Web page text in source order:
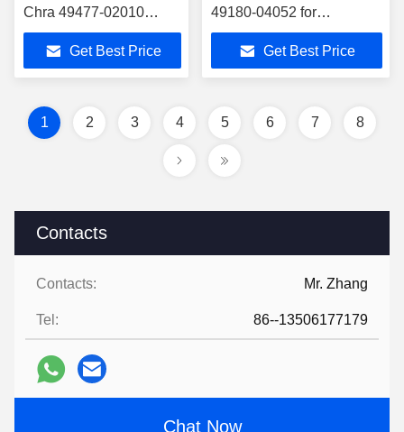
Contacts
Contacts: Mr. Zhang
Tel: 86--13506177179
Chat Now
Chra 49477-02010
49477-02011 for
11657624535 Fit BMW
X1 X3 Z4 125i 320i 328i
Get Best Price
49180-04052 for
12685682, 12679375 Fit
Buick Encore/Chevrolet
Cruze/Opel 1.4T
Get Best Price
1 2 3 4 5 6 7 8